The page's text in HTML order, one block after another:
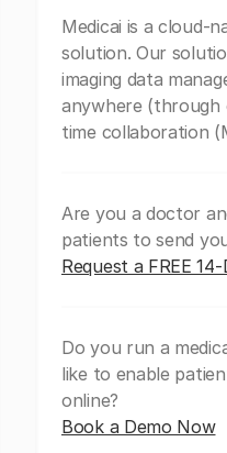
Medicai is a cloud-
solution. Our
imaging data
anywhere (through
time collaboration
Are you a doctor
patients to send
Request a FREE
Do you run a
like to enable
online?
Book a Demo Now